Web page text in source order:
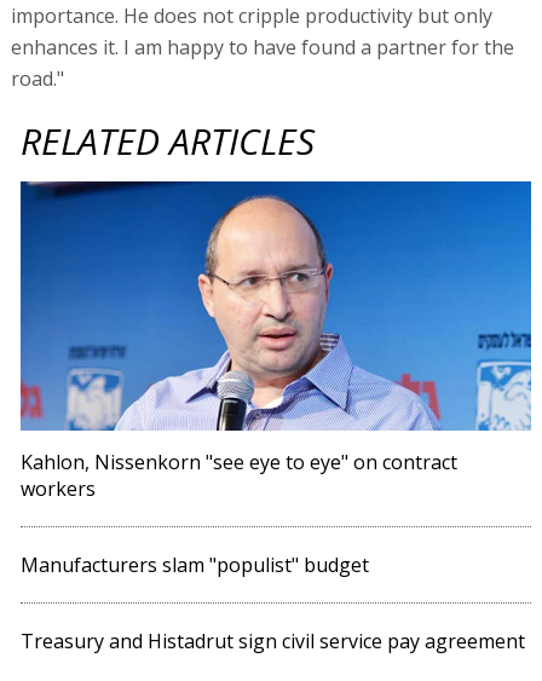
importance. He does not cripple productivity but only
enhances it. I am happy to have found a partner for the
road."
RELATED ARTICLES
Kahlon, Nissenkorn "see eye to eye" on contract
workers
Manufacturers slam "populist" budget
Treasury and Histadrut sign civil service pay agreement